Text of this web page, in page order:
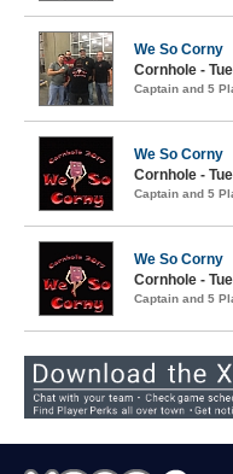
We So Corny
Cornhole -
Captain and 5
We So Corny
Cornhole -
Captain and 5
We So Corny
Cornhole -
Captain and 5